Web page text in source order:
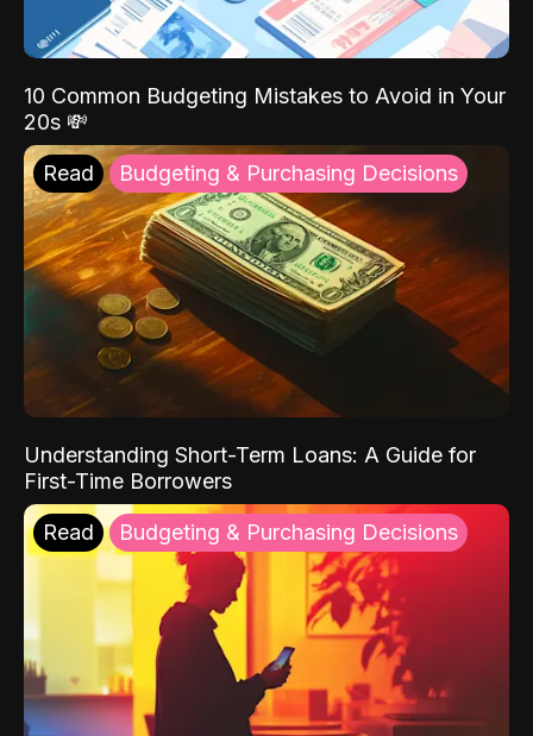
10 Common Budgeting Mistakes to Avoid in Your
20s 💸
Read Budgeting & Purchasing Decisions
Understanding Short-Term Loans: A Guide for
First-Time Borrowers
Read Budgeting & Purchasing Decisions